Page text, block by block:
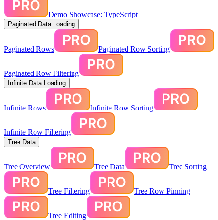
Demo Showcase: TypeScript
Paginated Data Loading
Paginated Rows Paginated Row Sorting
Paginated Row Filtering
Infinite Data Loading
Infinite Rows Infinite Row Sorting
Infinite Row Filtering
Tree Data
Tree Overview Tree Data Tree Sorting
Tree Filtering Tree Row Pinning
Tree Editing